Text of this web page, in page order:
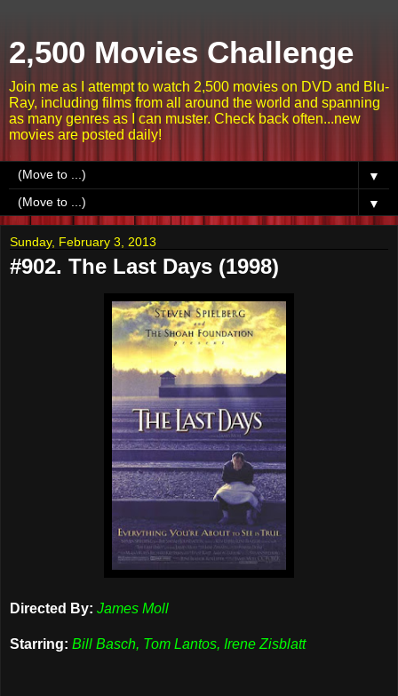
2,500 Movies Challenge
Join me as I attempt to watch 2,500 movies on DVD and Blu-
Ray, including films from all around the world and spanning
as many genres as I can muster. Check back often...new
movies are posted daily!
▼
▼
Sunday, February 3, 2013
#902. The Last Days (1998)
Directed By: James Moll
Starring: Bill Basch, Tom Lantos, Irene Zisblatt